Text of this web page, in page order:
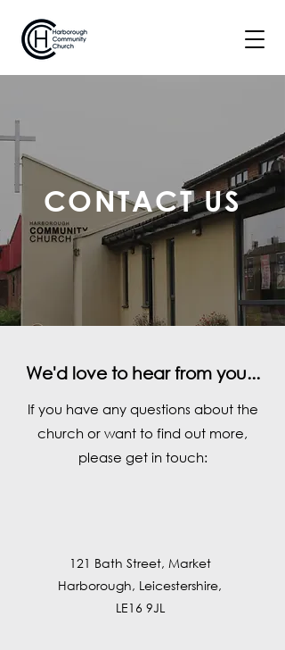
CONTACT US
We'd love to hear from you...
If you have any questions about the
church or want to find out more,
please get in touch:
121 Bath Street, Market
Harborough, Leicestershire,
LE16 9JL